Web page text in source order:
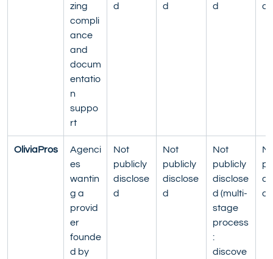
zing
compli
ance
and
docum
entatio
n
suppo
rt
d
d
d
d
OliviaPros
Agenci
es
wantin
g a
provid
er
founde
d by
Not
publicly
disclose
d
Not
publicly
disclose
d
Not
publicly
disclose
d (multi-
stage
process
:
discove
d